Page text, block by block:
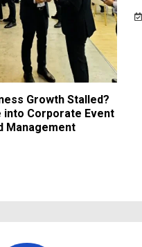
Growth Stalled?
into Corporate Event
Management